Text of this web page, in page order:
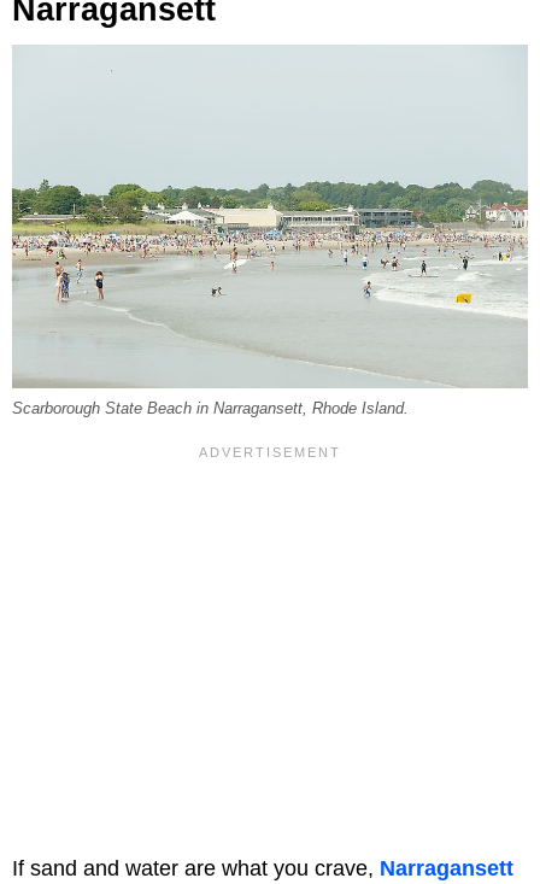
Narragansett
Scarborough State Beach in Narragansett, Rhode Island.
If sand and water are what you crave, Narragansett